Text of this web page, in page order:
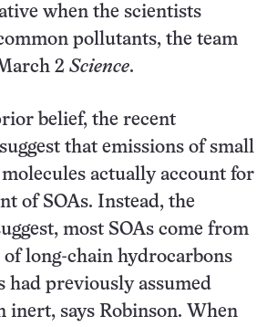
when the scientists
pollutants, the team
2 Science.
belief, the recent
that emissions of small
actually account for
of SOAs. Instead, the
most SOAs come from
long-chain hydrocarbons
had previously assumed
inert, says Robinson. When